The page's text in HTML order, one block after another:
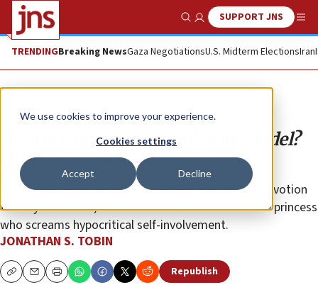
We use cookies to improve your experience.
Cookies settings
Accept Decline
Show SearchSUPPORT JNS
TRENDINGBreaking NewsGaza NegotiationsU.S. Midterm ElectionsIran
Opinion Column
Who is the 21st-century’s role model?
Queen Elizabeth or AOC?
The world mourned a woman whose dignity and devotion
to duty moved all, while America celebrates a woke princess
who screams hypocritical self-involvement.
JONATHAN S. TOBIN
CopyEmailPrint Republish